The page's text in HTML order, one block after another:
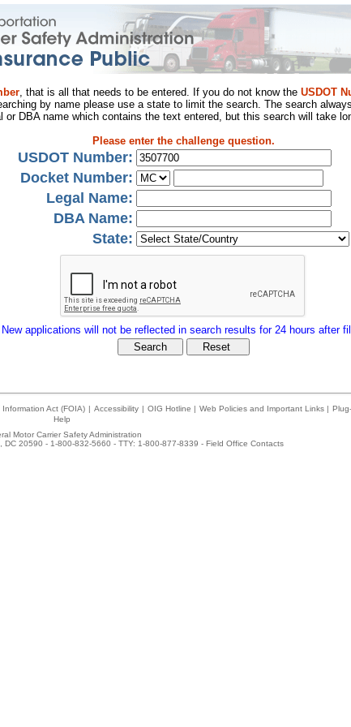
, that is all that needs to be entered. If you do not know the USDOT
by name please use a state to limit the search. The search
DBA name which contains the text entered, but this search will take
Please enter the challenge question.
USDOT Number:
Docket Number:
Legal Name:
DBA Name:
State:
New applications will not be reflected in search results for 24 hours after
Act (FOIA) | Accessibility | OIG Hotline | Web Policies and Important Links |
Help
Motor Carrier Safety Administration
DC 20590 - 1-800-832-5660 - TTY: 1-800-877-8339 - Field Office Contacts